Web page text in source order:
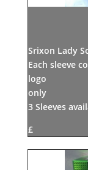
Srixon Lady
Each sleeve
logo
only
3 Sleeves
£